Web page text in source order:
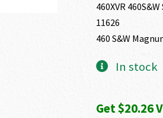
460XVR 460S&W
11626
460 S&W
In stock
Get $20.26